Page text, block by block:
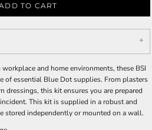
TO CART
and home environments, these BSI
of essential Blue Dot supplies. From plasters
dressings, this kit ensures you are prepared
This kit is supplied in a robust and
stored independently or mounted on a wall.